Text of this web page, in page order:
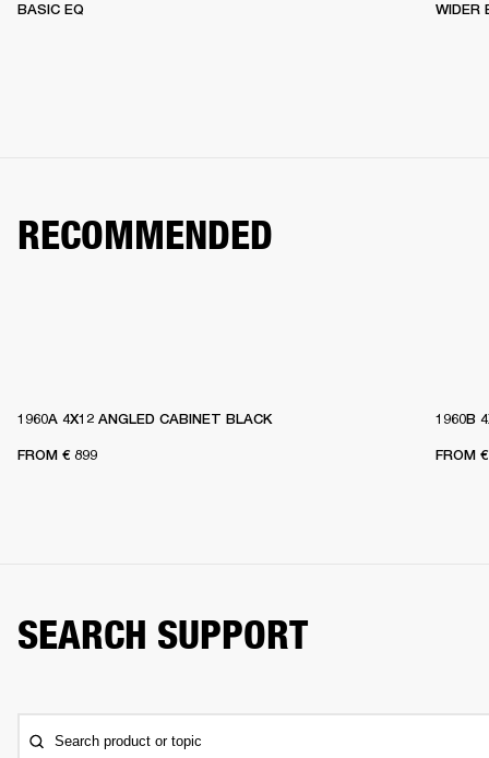
BASIC EQ WIDER
RECOMMENDED
1960A 4X12 ANGLED CABINET BLACK
FROM € 899
1960B
FROM
SEARCH SUPPORT
Search product or topic